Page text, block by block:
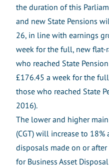
the duration of this
and new State Pensions
26, in line with earnings
week for the full, new flat-
who reached State
£176.45 a week for the
those who reached State
2016).
The lower and higher
(CGT) will increase to
disposals made on or
for Business Asset